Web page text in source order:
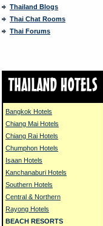
Thailand Blogs
Thai Chat Rooms
Thai Forums
Bangkok Hotels
Chiang Mai Hotels
Chiang Rai Hotels
Chumphon Hotels
Isaan Hotels
Kanchanaburi Hotels
Southern Hotels
Central & Northern
Rayong Hotels
BEACH RESORTS